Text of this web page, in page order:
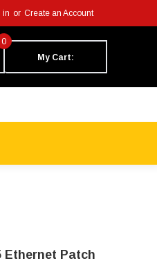
in or Create an Account
0
My Cart:
Ethernet Patch